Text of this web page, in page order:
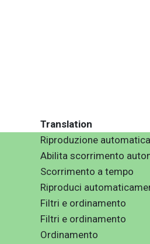
Translation
Riproduzione automatica
Abilita scorrimento
Scorrimento a tempo
Riproduci
Filtri e ordinamento
Filtri e ordinamento
Ordinamento